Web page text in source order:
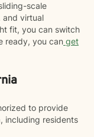
scale
and virtual
fit, you can switch
ready, you can get
to provide
including residents